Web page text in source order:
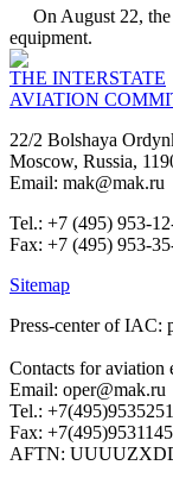
On August 22, the
equipment.
THE INTERSTATE
AVIATION
22/2 Bolshaya
Moscow, Russia,
Email: mak@mak.ru
Tel.: +7 (495) 953-
Fax: +7 (495) 953-
Sitemap
Press-center of IAC:
Contacts for aviation
Email: oper@mak.ru
Tel.: +7(495)9535251
Fax:
AFTN: